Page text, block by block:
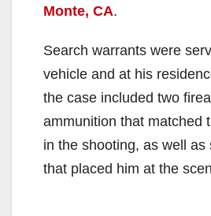
Monte, CA.
Search warrants were
vehicle and at his
the case included two
ammunition that matched
in the shooting, as well as
that placed him at the